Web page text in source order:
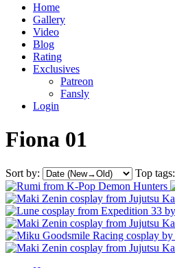
Home
Gallery
Video
Blog
Rating
Exclusives
Patreon
Fansly
Login
Fiona 01
Sort by: Top tags: